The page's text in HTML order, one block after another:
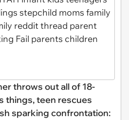
throws out all of 18-
things, teen rescues
sparking confrontation: